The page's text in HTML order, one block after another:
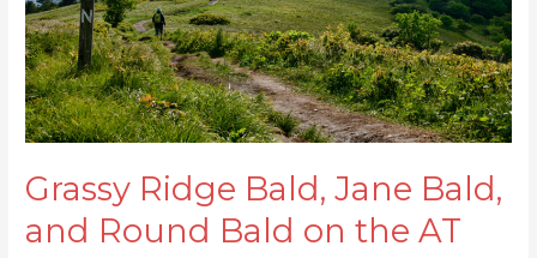
Grassy Ridge Bald, Jane Bald,
and Round Bald on the AT
Round
Bald
on
the
AT